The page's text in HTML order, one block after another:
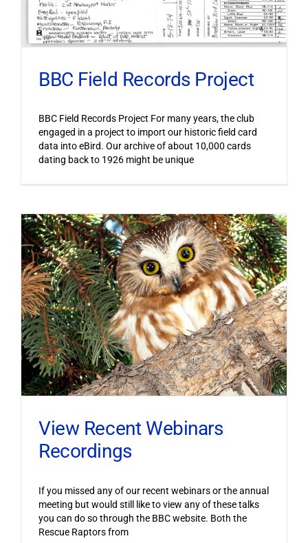
BBC Field Records Project
BBC Field Records Project For many years, the club
engaged in a project to import our historic field card
data into eBird. Our archive of about 10,000 cards
dating back to 1926 might be unique
View Recent Webinars
Recordings
If you missed any of our recent webinars or the annual
meeting but would still like to view any of these talks
you can do so through the BBC website. Both the
Rescue Raptors from